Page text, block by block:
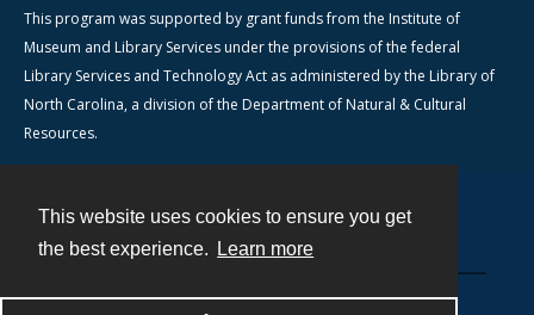
This website uses cookies to ensure you get
the best experience.
Learn more
This program was supported by grant funds from the Institute of
Museum and Library Services under the provisions of the federal
Library Services and Technology Act as administered by the Library of
North Carolina, a division of the Department of Natural & Cultural
Resources.